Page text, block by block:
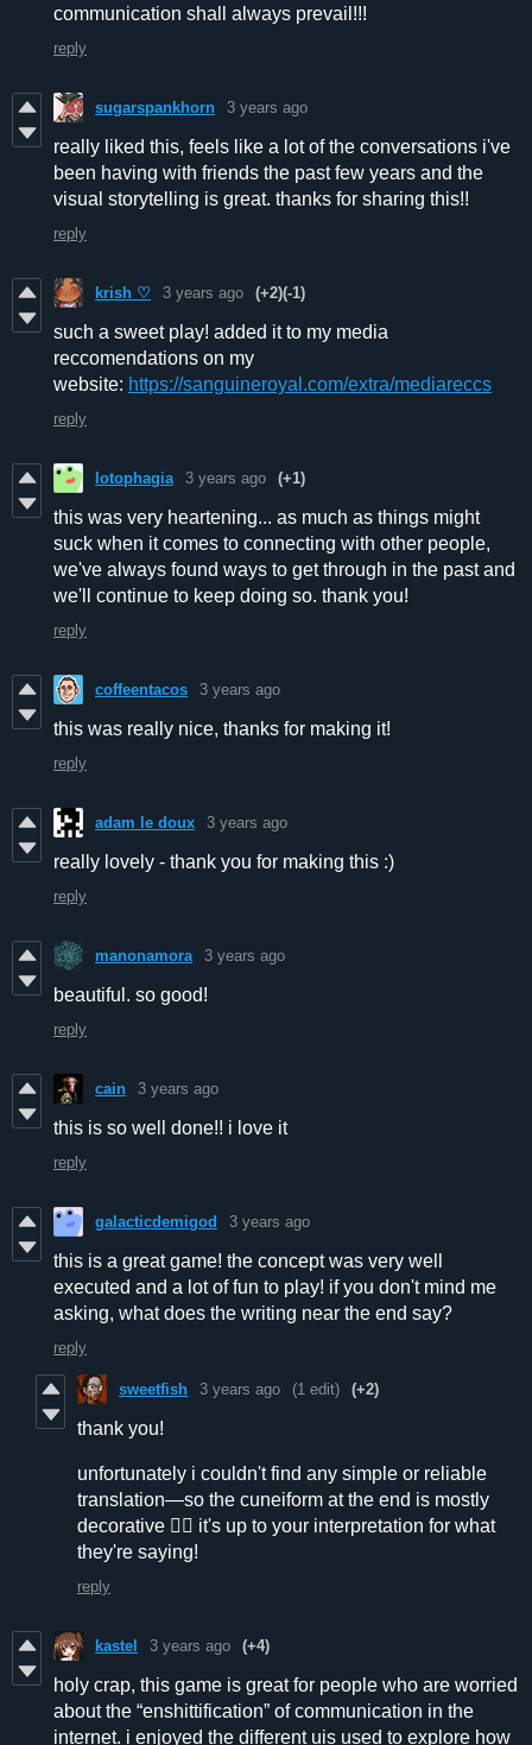
communication shall always prevail!!!
reply
sugarspankhorn 3 years ago
really liked this, feels like a lot of the conversations i've
been having with friends the past few years and the
visual storytelling is great. thanks for sharing this!!
reply
krish ♡ 3 years ago (+2)(-1)
such a sweet play! added it to my media
reccomendations on my
website: https://sanguineroyal.com/extra/mediareccs
reply
lotophagia 3 years ago (+1)
this was very heartening... as much as things might
suck when it comes to connecting with other people,
we've always found ways to get through in the past and
we'll continue to keep doing so. thank you!
reply
coffeentacos 3 years ago
this was really nice, thanks for making it!
reply
adam le doux 3 years ago
really lovely - thank you for making this :)
reply
manonamora 3 years ago
beautiful. so good!
reply
cain 3 years ago
this is so well done!! i love it
reply
galacticdemigod 3 years ago
this is a great game! the concept was very well
executed and a lot of fun to play! if you don't mind me
asking, what does the writing near the end say?
reply
sweetfish 3 years ago (1 edit) (+2)
thank you!
unfortunately i couldn't find any simple or reliable
translation—so the cuneiform at the end is mostly
decorative 👍🏻 it's up to your interpretation for what
they're saying!
reply
kastel 3 years ago (+4)
holy crap, this game is great for people who are worried
about the “enshittification” of communication in the
internet. i enjoyed the different uis used to explore how